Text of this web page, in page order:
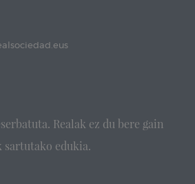
Realak ez du bere gain
edukia.